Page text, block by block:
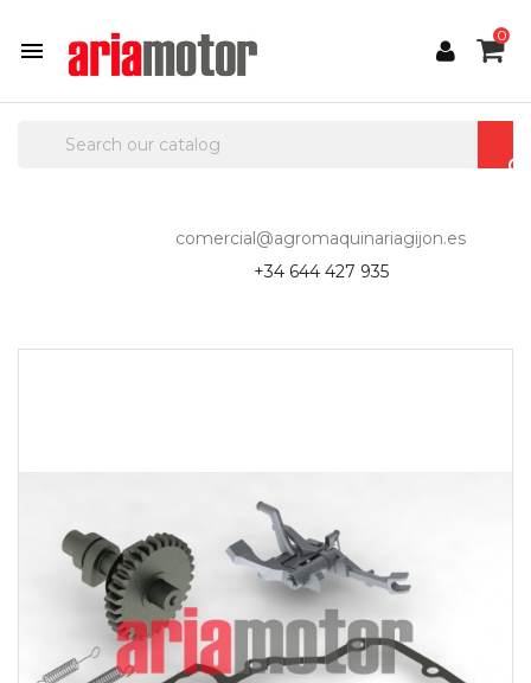

0
comercial@agromaquinariagijon.es
+34 644 427 935